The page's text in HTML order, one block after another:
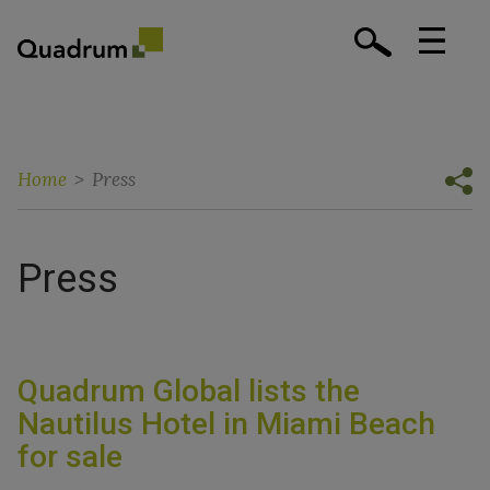
Home > Press
Press
Quadrum Global lists the
Nautilus Hotel in Miami Beach
for sale